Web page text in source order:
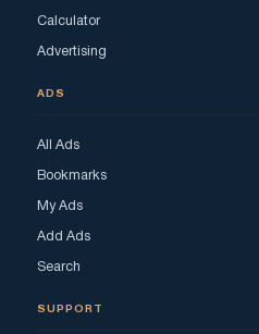
Calculator
Advertising
ADS
All Ads
Bookmarks
My Ads
Add Ads
Search
SUPPORT